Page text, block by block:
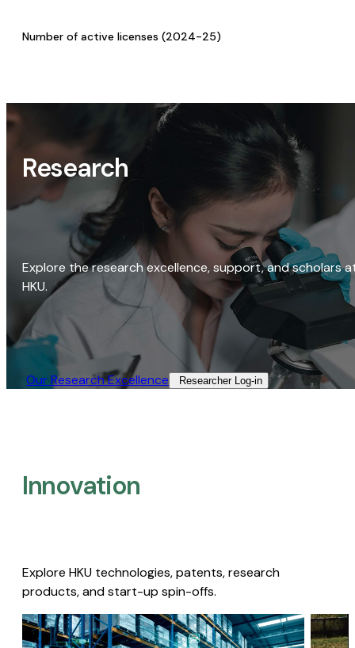
Number of active licenses (2024-25)
Research
Explore the research excellence, support, and scholars
HKU.
Our Research Excellence​ Researcher Log-in​
Innovation
Explore HKU technologies, patents, research
products, and start-up spin-offs.